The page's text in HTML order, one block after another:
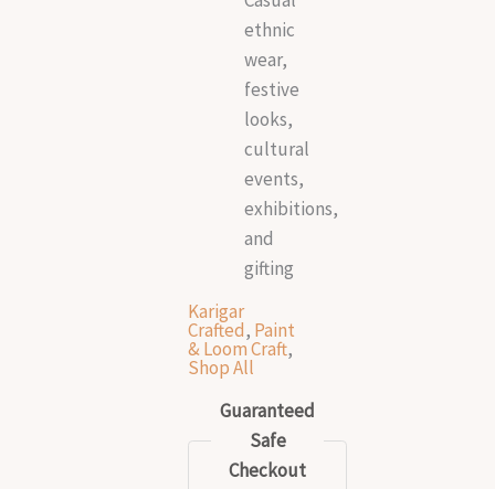
ethnic
wear,
festive
looks,
cultural
events,
exhibitions,
and
gifting
Karigar
Crafted, Paint
& Loom Craft,
Shop All
Guaranteed
Safe
Checkout